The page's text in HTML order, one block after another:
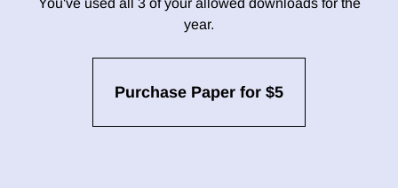
You've used all 3 of your allowed downloads for the
year.
Purchase Paper for $5